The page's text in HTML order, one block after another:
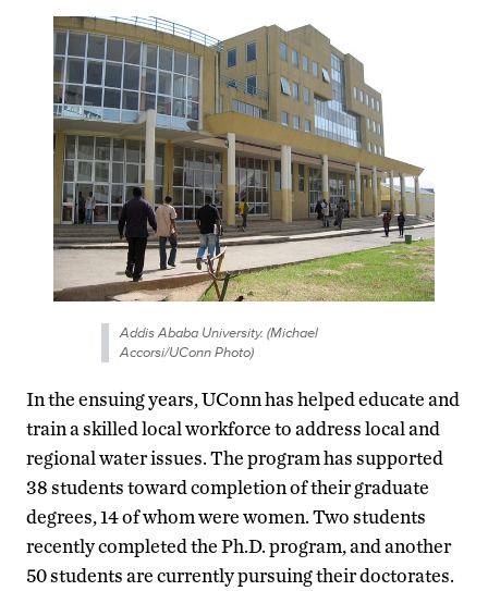
Addis Ababa University. (Michael
Accorsi/UConn Photo)
In the ensuing years, UConn has helped educate and
train a skilled local workforce to address local and
regional water issues. The program has supported
38 students toward completion of their graduate
degrees, 14 of whom were women. Two students
recently completed the Ph.D. program, and another
50 students are currently pursuing their doctorates.